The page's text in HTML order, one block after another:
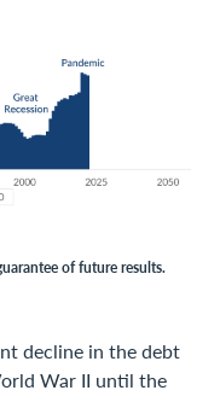
of future results.
decline in the debt
War II until the